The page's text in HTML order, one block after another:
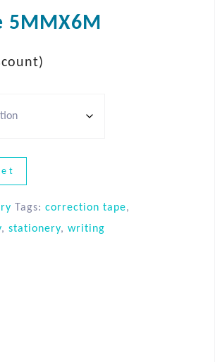
5MMX6M
Tags: correction tape,
, stationery, writing